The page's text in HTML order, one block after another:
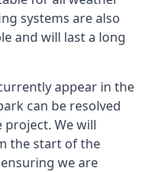
systems are also
and will last a long
appear in the
can be resolved
We will
the start of the
we are